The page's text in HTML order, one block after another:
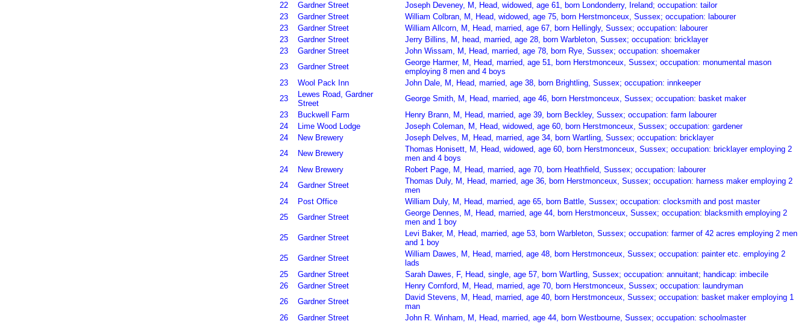
22
Gardner Street
Joseph Deveney, M, Head, widowed, age 61, born Londonderry, Ireland; occupation: tailor
23
Gardner Street
William Colbran, M, Head, widowed, age 75, born Herstmonceux, Sussex; occupation: labourer
23
Gardner Street
William Allcorn, M, Head, married, age 67, born Hellingly, Sussex; occupation: labourer
23
Gardner Street
Jerry Billins, M, head, married, age 28, born Warbleton, Sussex; occupation: bricklayer
23
Gardner Street
John Wissam, M, Head, married, age 78, born Rye, Sussex; occupation: shoemaker
23
Gardner Street
George Harmer, M, Head, married, age 51, born Herstmonceux, Sussex; occupation: monumental mason
employing 8 men and 4 boys
23
Wool Pack Inn
John Dale, M, Head, married, age 38, born Brightling, Sussex; occupation: innkeeper
23
Lewes Road, Gardner
Street
George Smith, M, Head, married, age 46, born Herstmonceux, Sussex; occupation: basket maker
23
Buckwell Farm
Henry Brann, M, Head, married, age 39, born Beckley, Sussex; occupation: farm labourer
24
Lime Wood Lodge
Joseph Coleman, M, Head, widowed, age 60, born Herstmonceux, Sussex; occupation: gardener
24
New Brewery
Joseph Delves, M, Head, married, age 34, born Wartling, Sussex; occupation: bricklayer
24
New Brewery
Thomas Honisett, M, Head, widowed, age 60, born Herstmonceux, Sussex; occupation: bricklayer employing 2
men and 4 boys
24
New Brewery
Robert Page, M, Head, married, age 70, born Heathfield, Sussex; occupation: labourer
24
Gardner Street
Thomas Duly, M, Head, married, age 36, born Herstmonceux, Sussex; occupation: harness maker employing 2
men
24
Post Office
William Duly, M, Head, married, age 65, born Battle, Sussex; occupation: clocksmith and post master
25
Gardner Street
George Dennes, M, Head, married, age 44, born Herstmonceux, Sussex; occupation: blacksmith employing 2
men and 1 boy
25
Gardner Street
Levi Baker, M, Head, married, age 53, born Warbleton, Sussex; occupation: farmer of 42 acres employing 2 men
and 1 boy
25
Gardner Street
William Dawes, M, Head, married, age 48, born Herstmonceux, Sussex; occupation: painter etc. employing 2
lads
25
Gardner Street
Sarah Dawes, F, Head, single, age 57, born Wartling, Sussex; occupation: annuitant; handicap: imbecile
26
Gardner Street
Henry Cornford, M, Head, married, age 70, born Herstmonceux, Sussex; occupation: laundryman
26
Gardner Street
David Stevens, M, Head, married, age 40, born Herstmonceux, Sussex; occupation: basket maker employing 1
man
26
Gardner Street
John R. Winham, M, Head, married, age 44, born Westbourne, Sussex; occupation: schoolmaster